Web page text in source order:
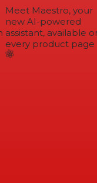
Meet Maestro, your
new AI-powered
assistant, available on
every product page